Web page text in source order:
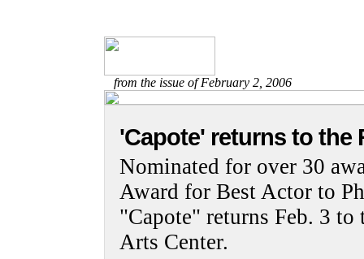
from the issue of February 2, 2006
'Capote' returns to the
Nominated for over 30
Award for Best Actor to
"Capote" returns Feb. 3
Arts Center.